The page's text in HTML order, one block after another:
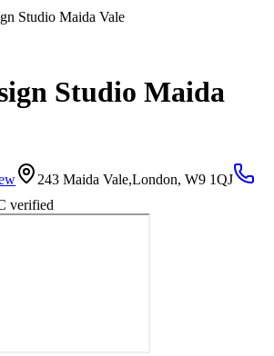
Studio Maida Vale
Studio Maida
243 Maida Vale,London, W9 1QJ
verified